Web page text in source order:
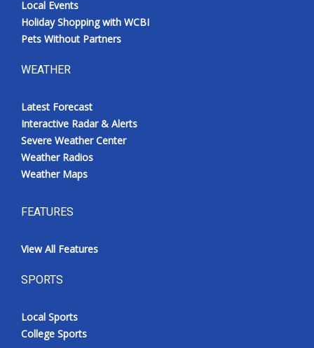
Local Events
Holiday Shopping with WCBI
Pets Without Partners
WEATHER
Latest Forecast
Interactive Radar & Alerts
Severe Weather Center
Weather Radios
Weather Maps
FEATURES
View All Features
SPORTS
Local Sports
College Sports